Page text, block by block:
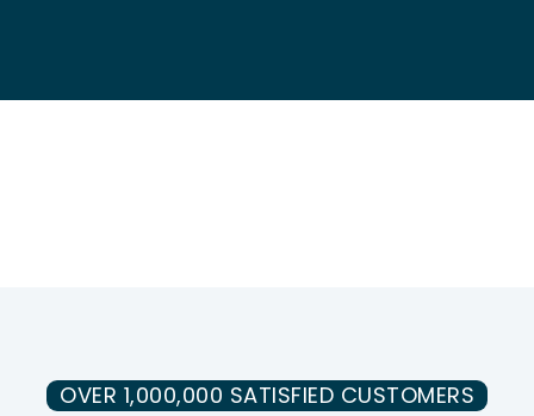
OVER 1,000,000 SATISFIED CUSTOMERS